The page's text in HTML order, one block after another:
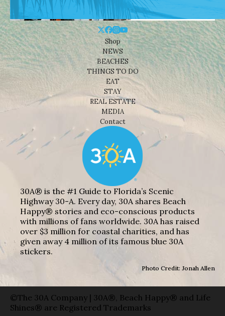
Shop
NEWS
BEACHES
THINGS TO DO
EAT
STAY
REAL ESTATE
MEDIA
Contact
30A® is the #1 Guide to Florida’s Scenic
Highway 30-A. Every day, 30A shares Beach
Happy® stories and eco-conscious products
with millions of fans worldwide. 30A has raised
over $3 million for coastal charities, and has
given away 4 million of its famous blue 30A
stickers.
Photo Credit: Jonah Allen
©The 30A Company | 30A®, Beach Happy® and Life
Shines® are Registered Trademarks